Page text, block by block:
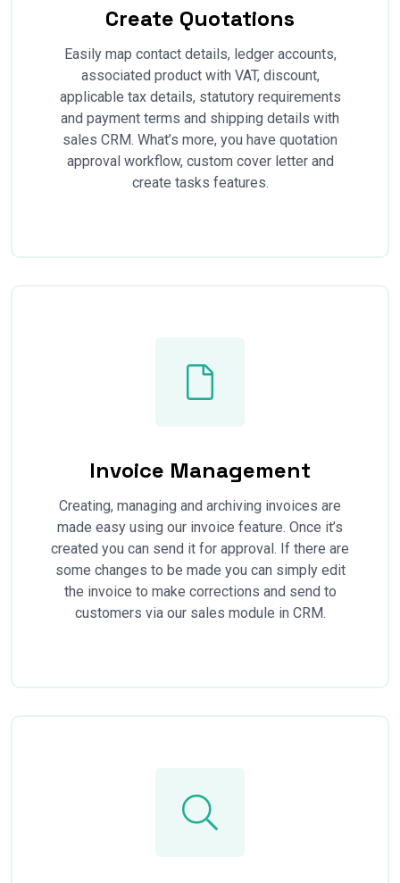
Create Quotations
Easily map contact details, ledger accounts,
associated product with VAT, discount,
applicable tax details, statutory requirements
and payment terms and shipping details with
sales CRM. What’s more, you have quotation
approval workflow, custom cover letter and
create tasks features.
Invoice Management
Creating, managing and archiving invoices are
made easy using our invoice feature. Once it’s
created you can send it for approval. If there are
some changes to be made you can simply edit
the invoice to make corrections and send to
customers via our sales module in CRM.